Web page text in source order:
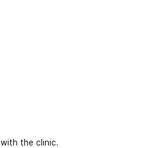
with the clinic.